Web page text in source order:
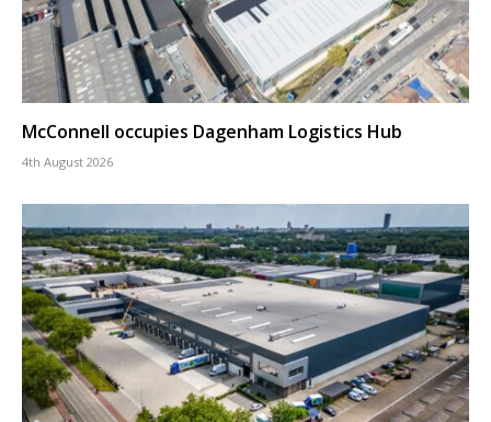
McConnell occupies Dagenham Logistics Hub
4th August 2026